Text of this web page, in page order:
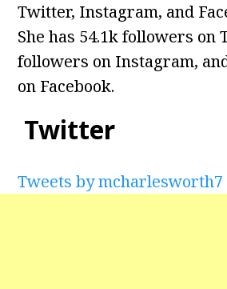
Twitter, Instagram, and
She has 54.1k followers on
followers on Instagram,
on Facebook.
Twitter
Tweets by mcharlesworth7